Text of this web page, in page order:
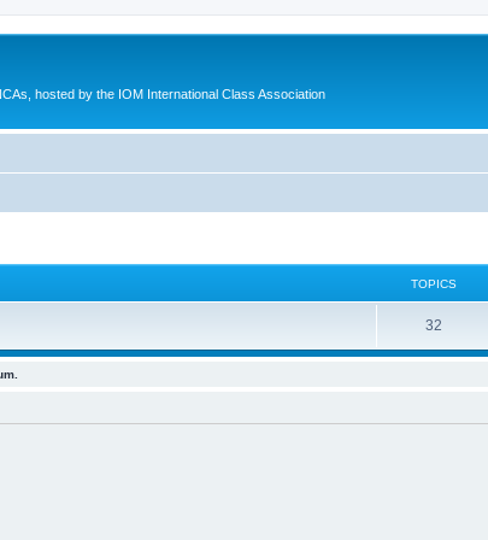
hosted by the IOM International Class Association
TOPICS
32